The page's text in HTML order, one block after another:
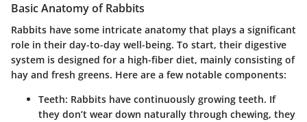
Basic Anatomy of Rabbits
Rabbits have some intricate anatomy that plays a significant
role in their day-to-day well-being. To start, their digestive
system is designed for a high-fiber diet, mainly consisting of
hay and fresh greens. Here are a few notable components:
Teeth: Rabbits have continuously growing teeth. If
they don’t wear down naturally through chewing, they